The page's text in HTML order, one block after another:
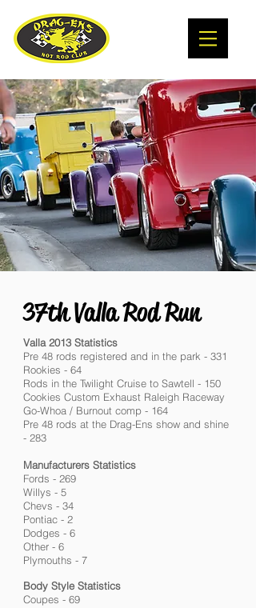
37th Valla Rod Run
Valla 2013 Statistics
Pre 48 rods registered and in the park - 331
Rookies - 64
Rods in the Twilight Cruise to Sawtell - 150
Cookies Custom Exhaust Raleigh Raceway
Go-Whoa / Burnout comp - 164
Pre 48 rods at the Drag-Ens show and shine
- 283
Manufacturers Statistics
Fords - 269
Willys - 5
Chevs - 34
Pontiac - 2
Dodges - 6
Other - 6
Plymouths - 7
Body Style Statistics
Coupes - 69